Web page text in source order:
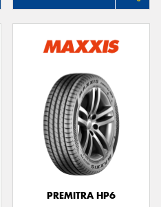
PREMITRA HP6